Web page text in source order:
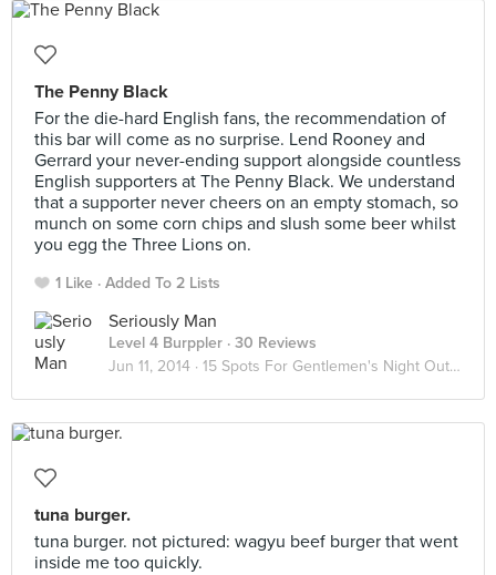
The Penny Black
For the die-hard English fans, the recommendation of
this bar will come as no surprise. Lend Rooney and
Gerrard your never-ending support alongside countless
English supporters at The Penny Black. We understand
that a supporter never cheers on an empty stomach, so
munch on some corn chips and slush some beer whilst
you egg the Three Lions on.
1 Like Added To 2 Lists
Seriously Man
Level 4 Burppler · 30 Reviews
Jun 11, 2014 · 15 Spots For Gentlemen's Night Out (Part 2)
tuna burger.
tuna burger. not pictured: wagyu beef burger that went
inside me too quickly.